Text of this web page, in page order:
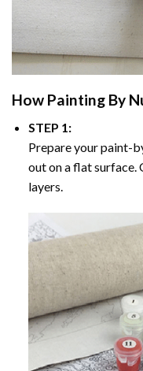
How Painting By
STEP 1:
Prepare your paint-
out on a flat surface.
layers.